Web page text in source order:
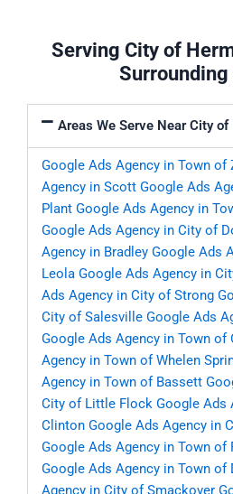
Serving City of
Surrounding
Areas We Serve Near City
Google Ads Agency in Town of
Agency in Scott Google Ads
Plant Google Ads Agency in
Google Ads Agency in City of
Agency in Bradley Google Ads
Leola Google Ads Agency in
Ads Agency in City of Strong
City of Salesville Google Ads
Google Ads Agency in Town of
Agency in Town of Whelen
Agency in Town of Bassett
City of Little Flock Google Ads
Clinton Google Ads Agency in
Google Ads Agency in Town of
Google Ads Agency in Town of